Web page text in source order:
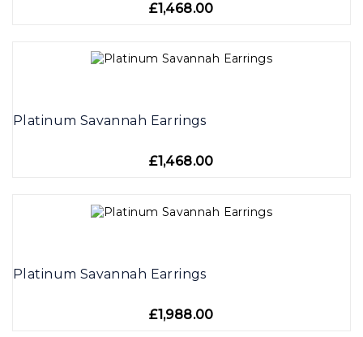
£1,468.00
Platinum Savannah Earrings
£1,468.00
Platinum Savannah Earrings
£1,988.00